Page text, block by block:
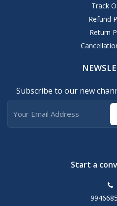
Track
Refund
Return
Subscribe to our new
Start a